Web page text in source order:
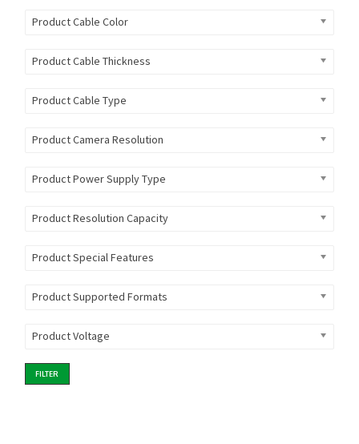
Product Cable Color
Product Cable Thickness
Product Cable Type
Product Camera Resolution
Product Power Supply Type
Product Resolution Capacity
Product Special Features
Product Supported Formats
Product Voltage
FILTER